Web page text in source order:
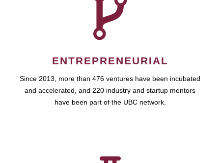
ENTREPRENEURIAL
Since 2013, more than 476 ventures have been incubated
and accelerated, and 220 industry and startup mentors
have been part of the UBC network.